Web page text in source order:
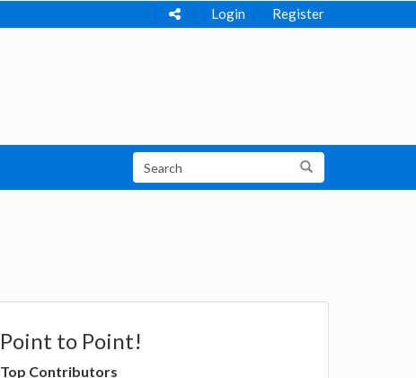
Login Register
Point to Point!
Top Contributors